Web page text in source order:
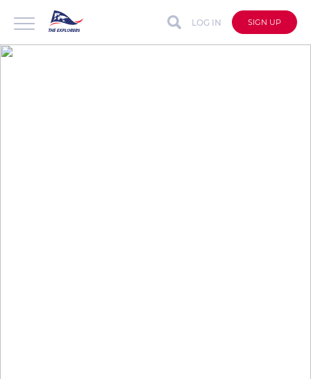
LOG IN SIGN UP